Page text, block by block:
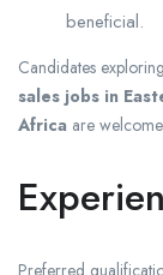
beneficial.
Candidates exploring
sales jobs in
Africa are
Preferred